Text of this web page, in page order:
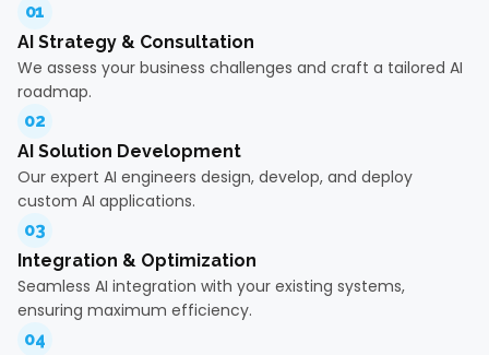
01
AI Strategy & Consultation
We assess your business challenges and craft a tailored AI
roadmap.
02
AI Solution Development
Our expert AI engineers design, develop, and deploy
custom AI applications.
03
Integration & Optimization
Seamless AI integration with your existing systems,
ensuring maximum efficiency.
04